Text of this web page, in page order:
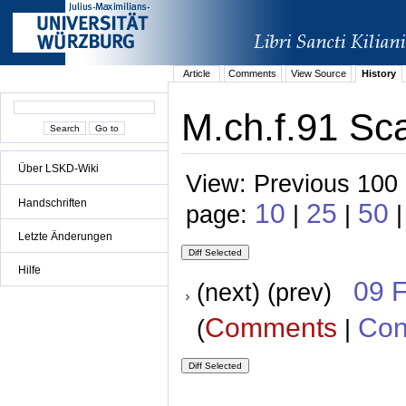
Über LSKD-Wiki
Handschriften
Letzte Änderungen
Hilfe
Article Comments View Source History
M.ch.f.91
View: Previous
page: 10 | 25 | 50
(next) (prev) 09
(Comments |